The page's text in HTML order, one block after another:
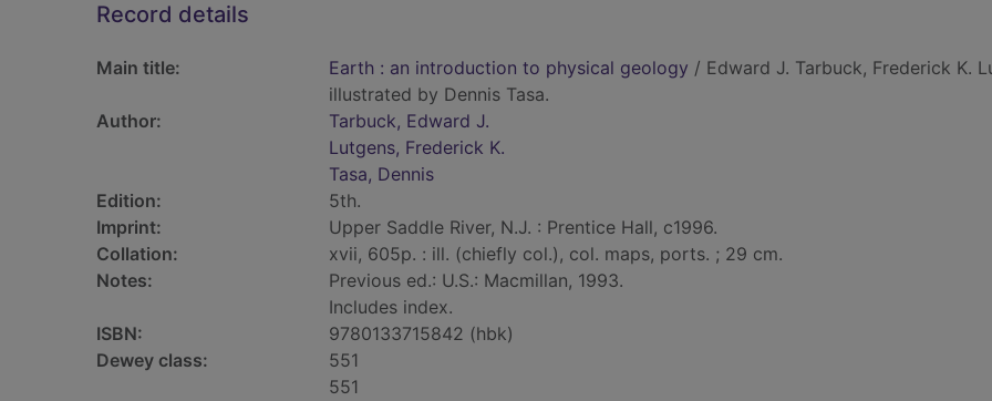
Record details
Main title: Earth : an introduction to physical geology / Edward J. Tarbuck, Frederick K.
illustrated by Dennis Tasa.
Author:
Tarbuck, Edward J.
Lutgens, Frederick K.
Tasa, Dennis
Edition:
5th.
Imprint:
Upper Saddle River, N.J. : Prentice Hall, c1996.
Collation:
xvii, 605p. : ill. (chiefly col.), col. maps, ports. ; 29 cm.
Notes:
Previous ed.: U.S.: Macmillan, 1993.
Includes index.
ISBN:
9780133715842 (hbk)
Dewey class:
551
551